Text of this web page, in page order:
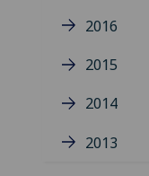
2016
2015
2014
2013